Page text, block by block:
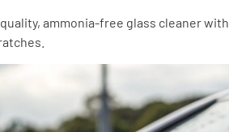
ammonia-free glass cleaner